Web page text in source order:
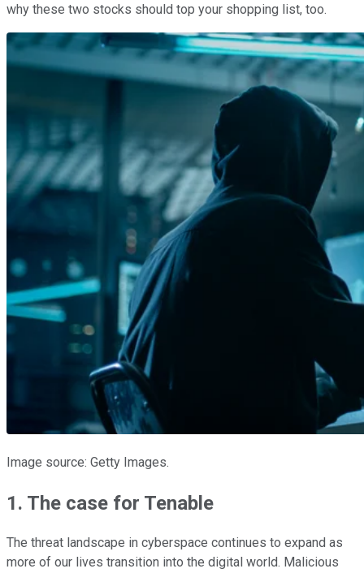
why these two stocks should top your shopping list, too.
Image source: Getty Images.
1. The case for Tenable
The threat landscape in cyberspace continues to expand as
more of our lives transition into the digital world. Malicious